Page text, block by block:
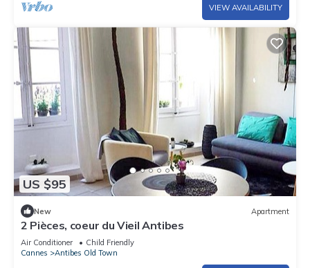
VIEW AVAILABILITY
US $95
New Apartment
2 Pièces, coeur du Vieil Antibes
Air Conditioner
Child Friendly
Cannes
Antibes Old Town